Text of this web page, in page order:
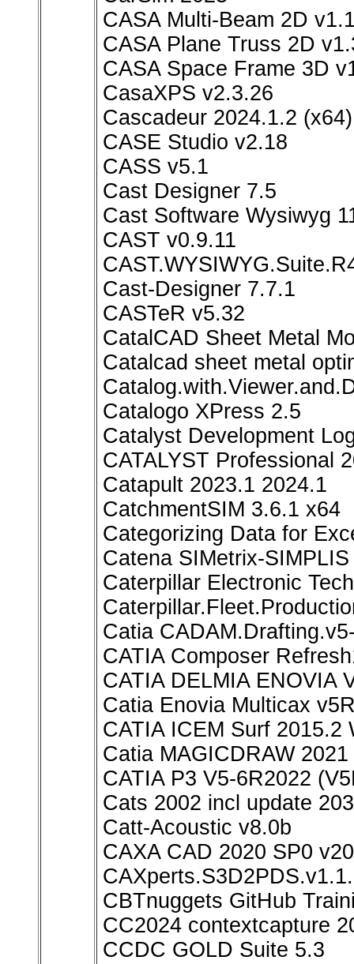
CASA Multi-Beam 2D
CASA Plane Truss 2D
CASA Space Frame 3D
CasaXPS v2.3.26
Cascadeur 2024.1.2 (x64)
CASE Studio v2.18
CASS v5.1
Cast Designer 7.5
Cast Software Wysiwyg
CAST v0.9.11
Cast-Designer 7.7.1
CASTeR v5.32
CatalCAD Sheet Metal
Catalcad sheet metal
Catalogo XPress 2.5
Catalyst Development
CATALYST Professional
Catapult 2023.1 2024.1
CatchmentSIM 3.6.1 x64
Categorizing Data for
Catena SIMetrix-
Caterpillar Electronic
Catia
CATIA Composer
CATIA DELMIA ENOVIA
Catia Enovia Multicax
CATIA ICEM Surf 2015.2
Catia MAGICDRAW 2021
CATIA P3 V5-6R2022
Cats 2002 incl update
Catt-Acoustic v8.0b
CAXA CAD 2020 SP0
CBTnuggets GitHub
CC2024 contextcapture
CCDC GOLD Suite 5.3